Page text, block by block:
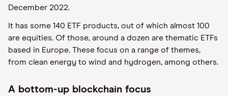
December 2022.
It has some 140 ETF products, out of which almost 100
are equities. Of those, around a dozen are thematic ETFs
based in Europe. These focus on a range of themes,
from clean energy to wind and hydrogen, among others.
A bottom-up blockchain focus